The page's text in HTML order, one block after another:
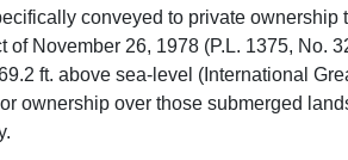
conveyed to private ownership
November 26, 1978 (P.L. 1375, No.
ft. above sea-level (International
ownership over those submerged